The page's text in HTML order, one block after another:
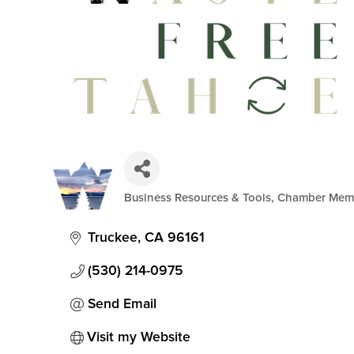
Business Resources & Tools Chamber
Truckee CA 96161
(530) 214-0975
Send Email
Visit my Website